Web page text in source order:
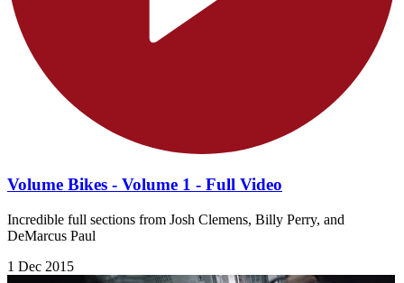
Volume Bikes - Volume 1 - Full Video
Incredible full sections from Josh Clemens, Billy Perry, and
DeMarcus Paul
1 Dec 2015